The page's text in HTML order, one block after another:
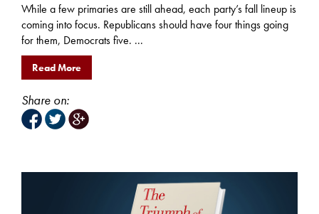
While a few primaries are still ahead, each party’s fall lineup is
coming into focus. Republicans should have four things going
for them, Democrats five. ...
Read More
Share on: